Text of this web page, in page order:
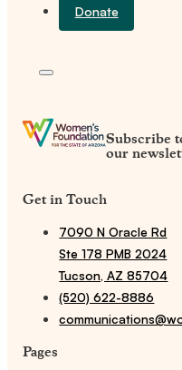
Donate
Subscribe
our
Get in Touch
7090 N Oracle Rd
Ste 178 PMB 2024
Tucson, AZ 85704
(520) 622-8886
Pages